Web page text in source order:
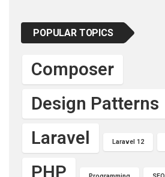
POPULAR TOPICS
Composer
Design Patterns
Laravel Laravel 12
PHP